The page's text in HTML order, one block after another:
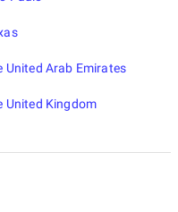
United Arab Emirates
United Kingdom